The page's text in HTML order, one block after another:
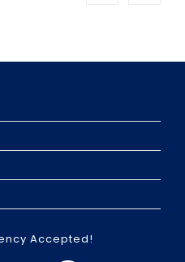
Accepted!